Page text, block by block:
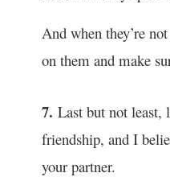
And when they’re
on them and make
7. Last but not least,
friendship, and I
your partner.